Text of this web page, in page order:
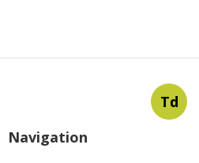
Td
Navigation